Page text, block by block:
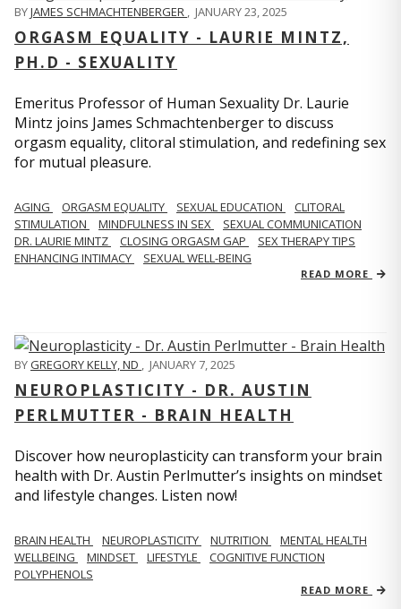
BYJAMES SCHMACHTENBERGER , JANUARY 23, 2025
ORGASM EQUALITY - LAURIE MINTZ,
PH.D - SEXUALITY
Emeritus Professor of Human Sexuality Dr. Laurie
Mintz joins James Schmachtenberger to discuss
orgasm equality, clitoral stimulation, and redefining sex
for mutual pleasure.
AGING ORGASM EQUALITY SEXUAL EDUCATION
CLITORAL
STIMULATION
MINDFULNESS IN SEX
SEXUAL COMMUNICATION
DR. LAURIE MINTZ
CLOSING ORGASM GAP
SEX THERAPY TIPS
ENHANCING INTIMACY
SEXUAL WELL-BEING
READ MORE
BYGREGORY KELLY, ND , JANUARY 7, 2025
NEUROPLASTICITY - DR. AUSTIN
PERLMUTTER - BRAIN HEALTH
Discover how neuroplasticity can transform your brain
health with Dr. Austin Perlmutter’s insights on mindset
and lifestyle changes. Listen now!
BRAIN HEALTH NEUROPLASTICITY NUTRITION
MENTAL HEALTH
WELLBEING
MINDSET LIFESTYLE
COGNITIVE FUNCTION
POLYPHENOLS
READ MORE